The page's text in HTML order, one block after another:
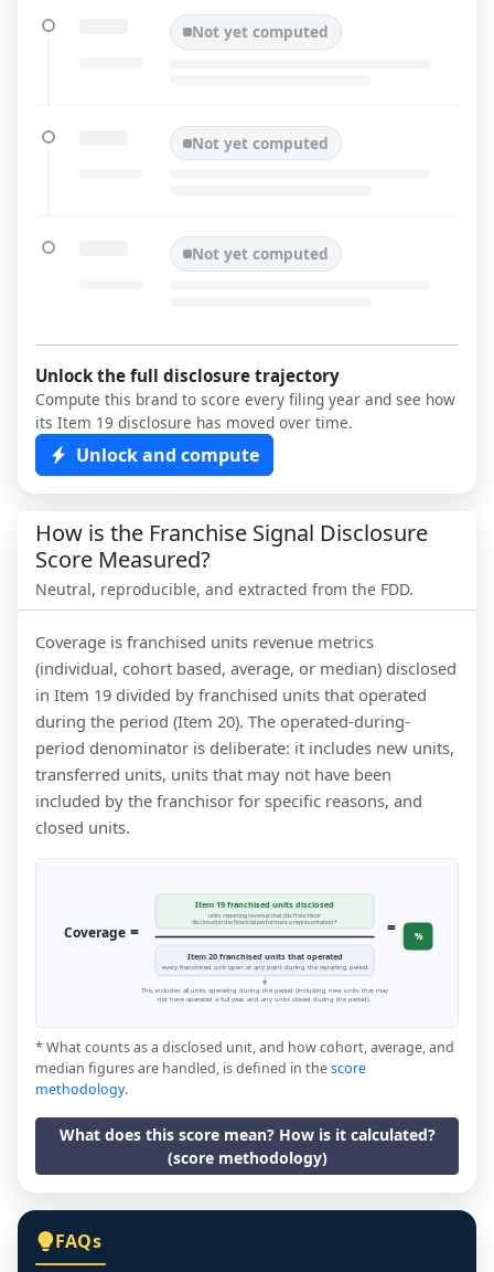
Not yet computed
Not yet computed
Not yet computed
Unlock the full disclosure trajectory
Compute this brand to score every filing year and see how
its Item 19 disclosure has moved over time.
Unlock and compute
How is the Franchise Signal Disclosure
Score Measured?
Neutral, reproducible, and extracted from the FDD.
Coverage is franchised units revenue metrics
(individual, cohort based, average, or median) disclosed
in Item 19 divided by franchised units that operated
during the period (Item 20). The operated-during-
period denominator is deliberate: it includes new units,
transferred units, units that may not have been
included by the franchisor for specific reasons, and
closed units.
Coverage =
Item 19 franchised units disclosed
units reporting revenue that the franchisor
disclosed in the financial performance representation *
Item 20 franchised units that operated
every franchised unit open at any point during the reporting period
= %
This includes all units operating during the period (including new units that may
not have operated a full year, and any units closed during the period).
* What counts as a disclosed unit, and how cohort, average, and
median figures are handled, is defined in thescore
methodology.
What does this score mean? How is it calculated?
(score methodology)
FAQs